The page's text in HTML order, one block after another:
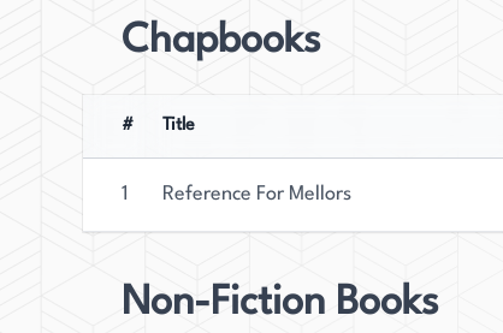
Chapbooks
# Title
1 Reference For Mellors
Non-Fiction Books